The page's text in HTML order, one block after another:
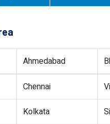
Ahmedabad
Chennai
Kolkata